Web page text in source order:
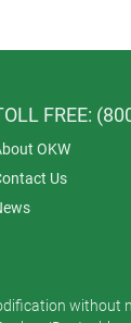
FREE:
OKW
Us
without